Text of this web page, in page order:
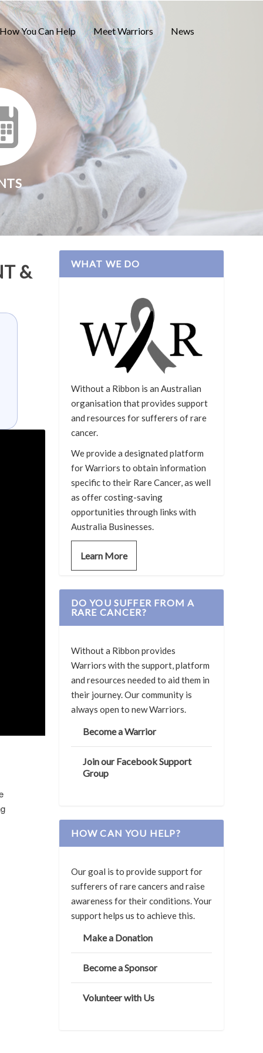
How You Can Help Meet Warriors News
& WHAT WE DO
Without a Ribbon is an Australian
organisation that provides support
and resources for sufferers of rare
cancer.
We provide a designated platform
for Warriors to obtain information
specific to their Rare Cancer, as well
as offer costing-saving
opportunities through links with
Australia Businesses.
Learn More
DO YOU SUFFER FROM A
RARE CANCER?
Without a Ribbon provides
Warriors with the support, platform
and resources needed to aid them in
their journey. Our community is
always open to new Warriors.
Become a Warrior
Join our Facebook Support
Group
HOW CAN YOU HELP?
Our goal is to provide support for
sufferers of rare cancers and raise
awareness for their conditions. Your
support helps us to achieve this.
Make a Donation
Become a Sponsor
Volunteer with Us